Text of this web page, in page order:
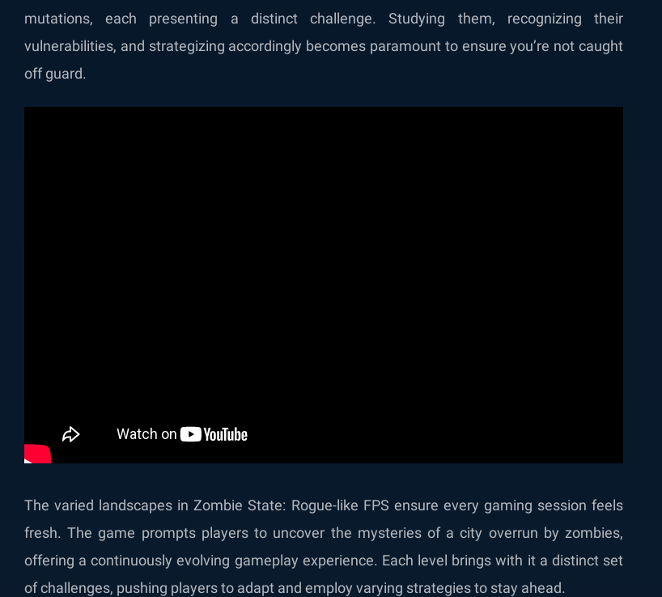
mutations, each presenting a distinct challenge. Studying them, recognizing their
vulnerabilities, and strategizing accordingly becomes paramount to ensure you’re not caught
off guard.
The varied landscapes in Zombie State: Rogue-like FPS ensure every gaming session feels
fresh. The game prompts players to uncover the mysteries of a city overrun by zombies,
offering a continuously evolving gameplay experience. Each level brings with it a distinct set
of challenges, pushing players to adapt and employ varying strategies to stay ahead.